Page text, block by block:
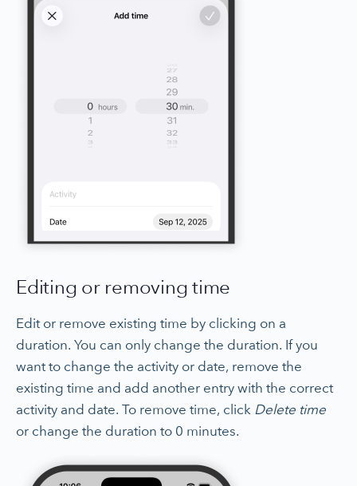
Editing or removing time
Edit or remove existing time by clicking on a
duration. You can only change the duration. If you
want to change the activity or date, remove the
existing time and add another entry with the correct
activity and date. To remove time, click Delete time
or change the duration to 0 minutes.